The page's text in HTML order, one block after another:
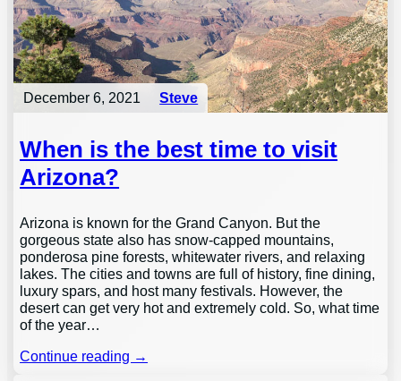
December 6, 2021 Steve
When is the best time to visit
Arizona?
Arizona is known for the Grand Canyon. But the
gorgeous state also has snow-capped mountains,
ponderosa pine forests, whitewater rivers, and relaxing
lakes. The cities and towns are full of history, fine dining,
luxury spars, and host many festivals. However, the
desert can get very hot and extremely cold. So, what time
of the year…
Continue reading →